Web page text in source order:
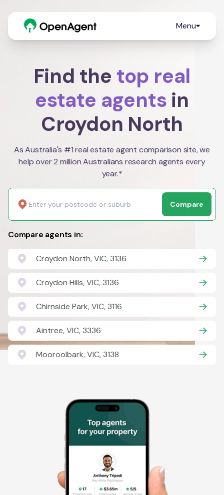
Menu
Find the top real
estate agents in
Croydon North
As Australia's #1 real estate agent comparison site, we
help over 2 million Australians research agents every
year.*
Compare
Compare agents in:
Croydon North, VIC, 3136
Croydon Hills, VIC, 3136
Chirnside Park, VIC, 3116
Aintree, VIC, 3336
Mooroolbark, VIC, 3138